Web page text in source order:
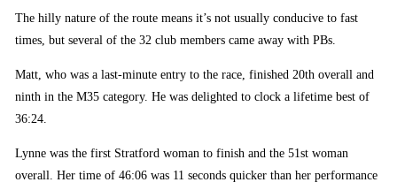
The hilly nature of the route means it’s not usually conducive to fast
times, but several of the 32 club members came away with PBs.
Matt, who was a last-minute entry to the race, finished 20th overall and
ninth in the M35 category. He was delighted to clock a lifetime best of
36:24.
Lynne was the first Stratford woman to finish and the 51st woman
overall. Her time of 46:06 was 11 seconds quicker than her performance